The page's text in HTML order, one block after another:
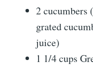
2 cucumbers
grated
juice)
1 1/4 cups